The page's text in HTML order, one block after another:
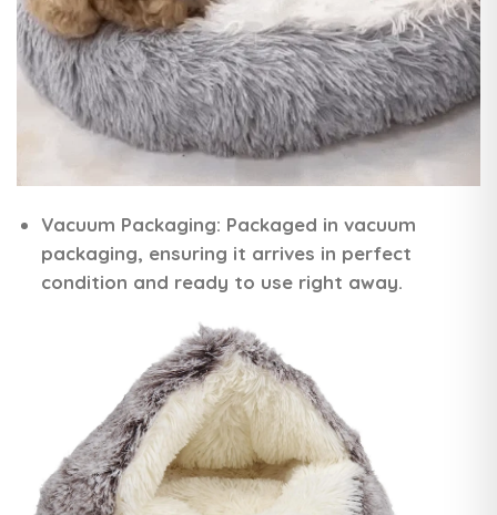
Vacuum Packaging: Packaged in vacuum
packaging, ensuring it arrives in perfect
condition and ready to use right away.